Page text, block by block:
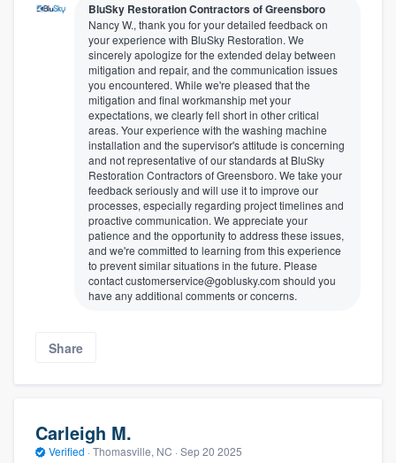
BluSky Restoration Contractors of Greensboro
Nancy W., thank you for your detailed feedback on
your experience with BluSky Restoration. We
sincerely apologize for the extended delay between
mitigation and repair, and the communication issues
you encountered. While we're pleased that the
mitigation and final workmanship met your
expectations, we clearly fell short in other critical
areas. Your experience with the washing machine
installation and the supervisor's attitude is concerning
and not representative of our standards at BluSky
Restoration Contractors of Greensboro. We take your
feedback seriously and will use it to improve our
processes, especially regarding project timelines and
proactive communication. We appreciate your
patience and the opportunity to address these issues,
and we're committed to learning from this experience
to prevent similar situations in the future. Please
contact customerservice@goblusky.com should you
have any additional comments or concerns.
Share
Carleigh M.
Verified · Thomasville, NC · Sep 20 2025